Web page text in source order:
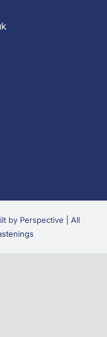
by Perspective | All